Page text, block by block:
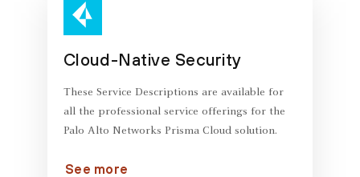
Cloud-Native Security
These Service Descriptions are available for
all the professional service offerings for the
Palo Alto Networks Prisma Cloud solution.
See more